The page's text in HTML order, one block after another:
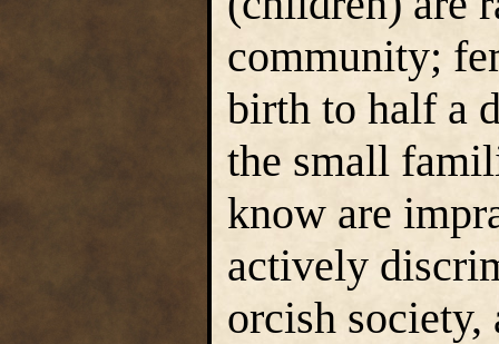
community;
birth to half a
the small
know are
actively
orcish